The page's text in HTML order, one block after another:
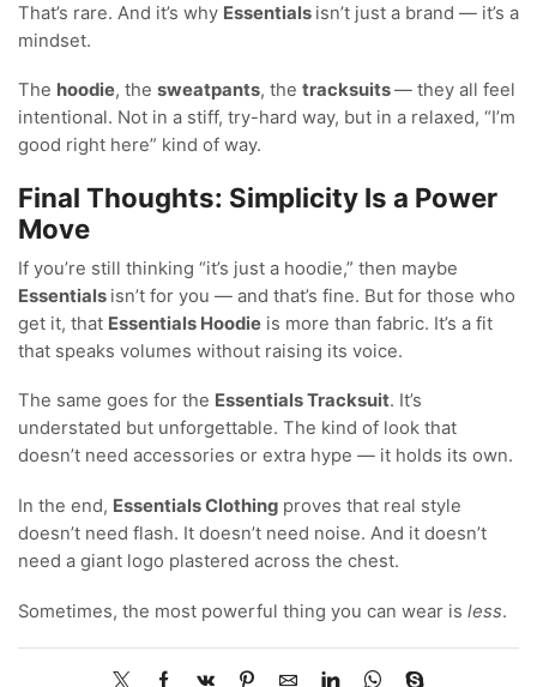
That’s rare. And it’s why Essentials isn’t just a brand — it’s a
mindset.
The hoodie, the sweatpants, the tracksuits— they all feel
intentional. Not in a stiff, try-hard way, but in a relaxed, “I’m
good right here” kind of way.
Final Thoughts: Simplicity Is a Power
Move
If you’re still thinking “it’s just a hoodie,” then maybe
Essentials isn’t for you — and that’s fine. But for those who
get it, that Essentials Hoodie is more than fabric. It’s a fit
that speaks volumes without raising its voice.
The same goes for the Essentials Tracksuit. It’s
understated but unforgettable. The kind of look that
doesn’t need accessories or extra hype — it holds its own.
In the end, Essentials Clothing proves that real style
doesn’t need flash. It doesn’t need noise. And it doesn’t
need a giant logo plastered across the chest.
Sometimes, the most powerful thing you can wear is less.